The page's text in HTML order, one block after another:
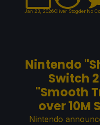
Jan 23, 2026Oliver StogdenNo
Nintendo
Switch
"Smooth
over 10M
Nintendo